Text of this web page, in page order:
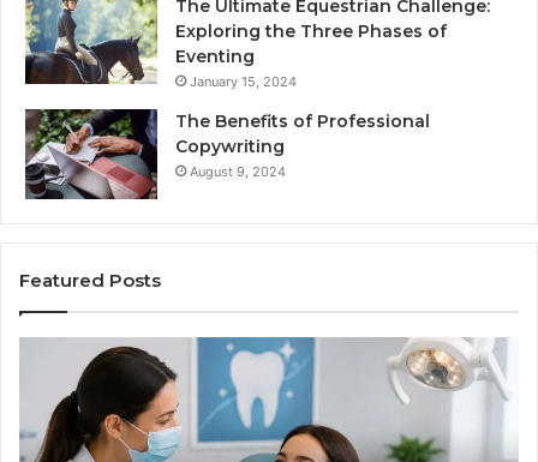
The Ultimate Equestrian Challenge:
Exploring the Three Phases of
Eventing
January 15, 2024
The Benefits of Professional
Copywriting
August 9, 2024
Featured Posts
With
Professional